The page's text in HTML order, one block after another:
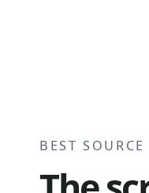
BEST SOURCE